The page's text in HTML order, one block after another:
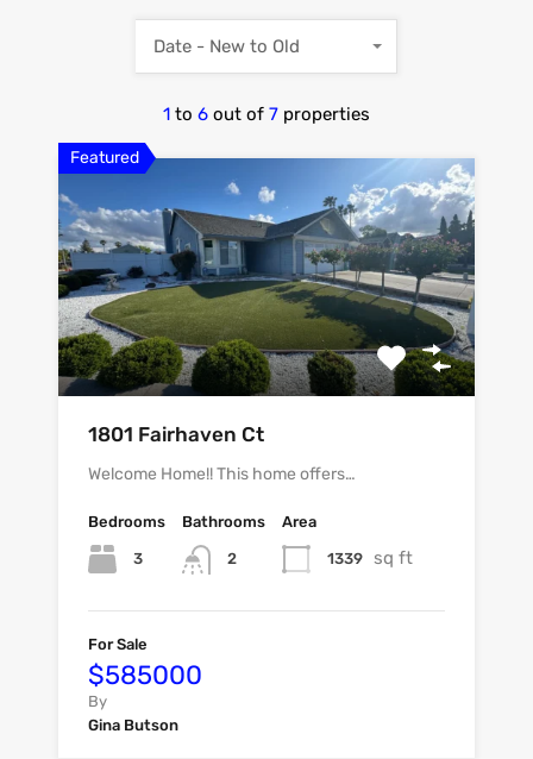
1 to 6 out of 7 properties
Date - New to Old
Featured
1801 Fairhaven Ct
Welcome Home!! This home offers…
Bedrooms
3
Bathrooms
2
Area
1339 sq ft
For Sale
$585000
By
Gina Butson